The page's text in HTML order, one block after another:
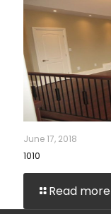
June 17, 2018
1010
Read more